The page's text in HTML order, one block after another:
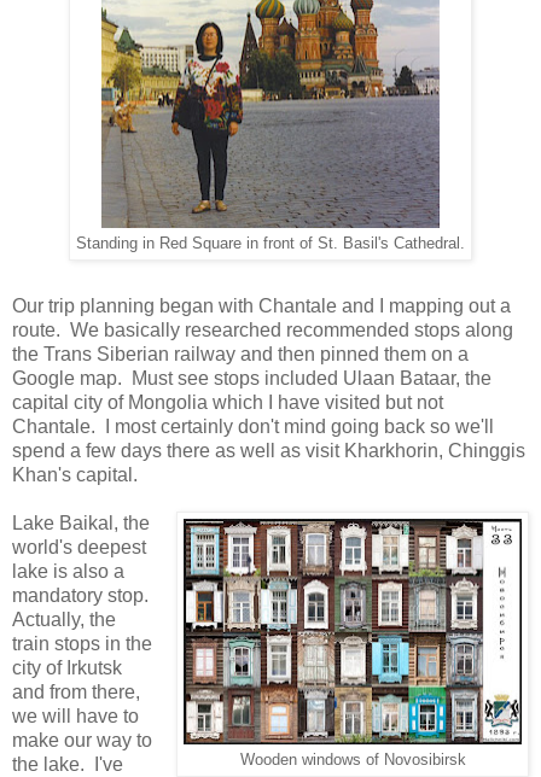
Standing in Red Square in front of St. Basil's Cathedral.
Our trip planning began with Chantale and I mapping out a
route. We basically researched recommended stops along
the Trans Siberian railway and then pinned them on a
Google map. Must see stops included Ulaan Bataar, the
capital city of Mongolia which I have visited but not
Chantale. I most certainly don't mind going back so we'll
spend a few days there as well as visit Kharkhorin, Chinggis
Khan's capital.
Wooden windows of Novosibirsk
Lake Baikal, the
world's deepest
lake is also a
mandatory stop.
Actually, the
train stops in the
city of Irkutsk
and from there,
we will have to
make our way to
the lake. I've